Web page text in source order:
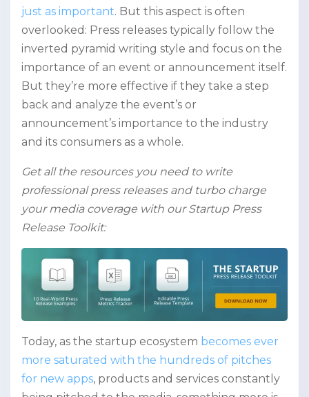
just as important. But this aspect is often
overlooked: Press releases typically follow the
inverted pyramid writing style and focus on the
importance of an event or announcement itself.
But they’re more effective if they take a step
back and analyze the event’s or
announcement’s importance to the industry
and its consumers as a whole.
Get all the resources you need to write
professional press releases and turbo charge
your media coverage with our Startup Press
Release Toolkit:
Today, as the startup ecosystem becomes ever
more saturated with the hundreds of pitches
for new apps, products and services constantly